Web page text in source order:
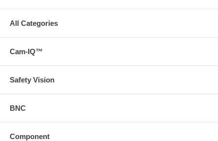
All Categories
Cam-IQ™
Safety Vision
BNC
Component